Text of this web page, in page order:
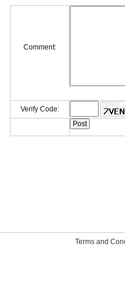
Comment:
Verify Code:
Terms and